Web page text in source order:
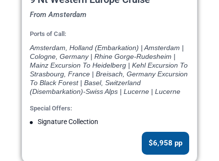
From Amsterdam
Ports of Call:
Amsterdam, Holland (Embarkation) | Amsterdam |
Cologne, Germany | Rhine Gorge-Rudesheim |
Mainz Excursion To Heidelberg | Kehl Excursion To
Strasbourg, France | Breisach, Germany Excursion
To Black Forest | Basel, Switzerland
(Disembarkation)-Swiss Alps | Lucerne | Lucerne
Special Offers:
Signature Collection
$6,958 pp